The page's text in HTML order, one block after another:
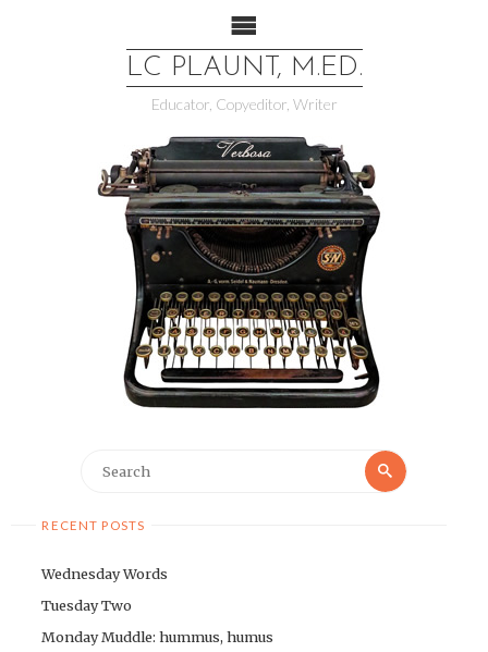
LC PLAUNT, M.ED.
Educator, Copyeditor, Writer
RECENT POSTS
Wednesday Words
Tuesday Two
Monday Muddle: hummus, humus